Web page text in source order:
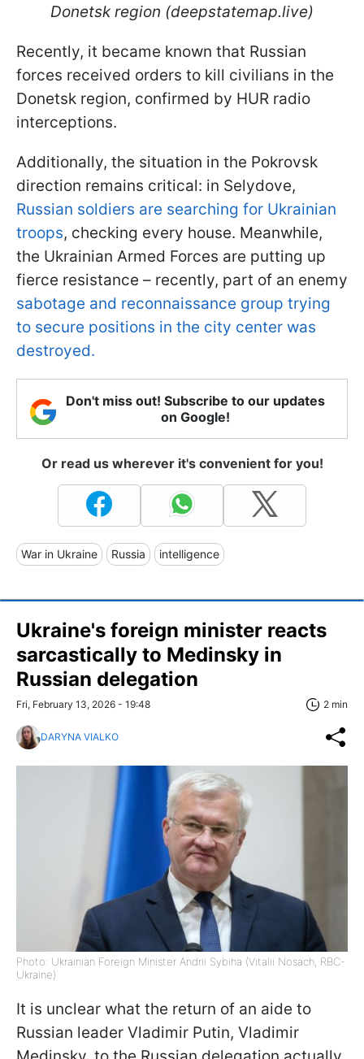
Donetsk region (deepstatemap.live)
Recently, it became known that Russian
forces received orders to kill civilians in the
Donetsk region, confirmed by HUR radio
interceptions.
Additionally, the situation in the Pokrovsk
direction remains critical: in Selydove,
Russian soldiers are searching for Ukrainian
troops, checking every house. Meanwhile,
the Ukrainian Armed Forces are putting up
fierce resistance – recently, part of an enemy
sabotage and reconnaissance group trying
to secure positions in the city center was
destroyed.
Don't miss out! Subscribe to our updates
on Google!
Or read us wherever it's convenient for you!
War in Ukraine Russia intelligence
Ukraine's foreign minister reacts
sarcastically to Medinsky in
Russian delegation
Fri, February 13, 2026 - 19:48 2 min
DARYNA VIALKO
Photo: Ukrainian Foreign Minister Andrii Sybiha (Vitalii Nosach, RBC-
Ukraine)
It is unclear what the return of an aide to
Russian leader Vladimir Putin, Vladimir